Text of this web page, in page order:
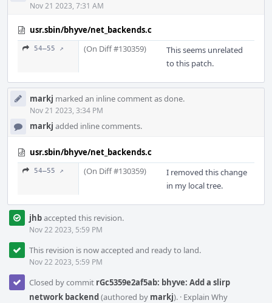
Nov 21 2023, 7:31 AM
usr.sbin/bhyve/net_backends.c
54–55 ↗ (On Diff #130359)
This seems unrelated
to this patch.
markj marked an inline comment as done.
Nov 21 2023, 3:34 PM
markj added inline comments.
usr.sbin/bhyve/net_backends.c
54–55 ↗ (On Diff #130359)
I removed this change
in my local tree.
jhbaccepted this revision.
Nov 22 2023, 5:59 PM
This revision is now accepted and ready to land.
Nov 22 2023, 5:59 PM
Closed by commit rGc5359e2af5ab: bhyve: Add a slirp
network backend(authored by markj). · Explain Why